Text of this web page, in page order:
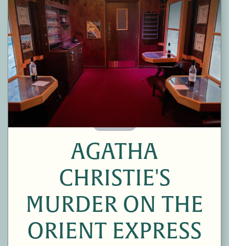
AGATHA
CHRISTIE'S
MURDER ON THE
ORIENT EXPRESS